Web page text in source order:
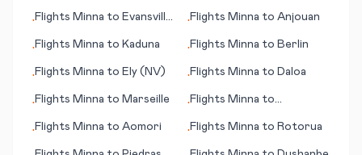
•Flights Minna to Evansville
•Flights Minna to Anjouan
•Flights Minna to Kaduna •Flights Minna to Berlin
•Flights Minna to Ely (NV) •Flights Minna to Daloa
•Flights Minna to Marseille •Flights Minna to
•Flights Minna to Aomori •Flights Minna to Rotorua